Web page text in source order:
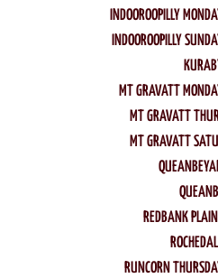
INDOOROOPILLY
INDOOROOPILLY
MT GRAVATT
MT GRAVATT
MT GRAVATT
REDBANK
RUNCORN